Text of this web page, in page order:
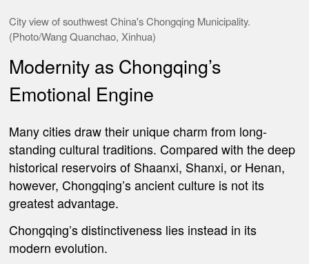
City view of southwest China's Chongqing Municipality.
(Photo/Wang Quanchao, Xinhua)
Modernity as Chongqing’s
Emotional Engine
Many cities draw their unique charm from long-
standing cultural traditions. Compared with the deep
historical reservoirs of Shaanxi, Shanxi, or Henan,
however, Chongqing’s ancient culture is not its
greatest advantage.
Chongqing’s distinctiveness lies instead in its
modern evolution.